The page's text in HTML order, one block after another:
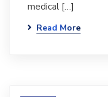
medical […]
Read More